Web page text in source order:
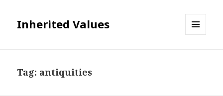
Inherited Values
Tag: antiquities